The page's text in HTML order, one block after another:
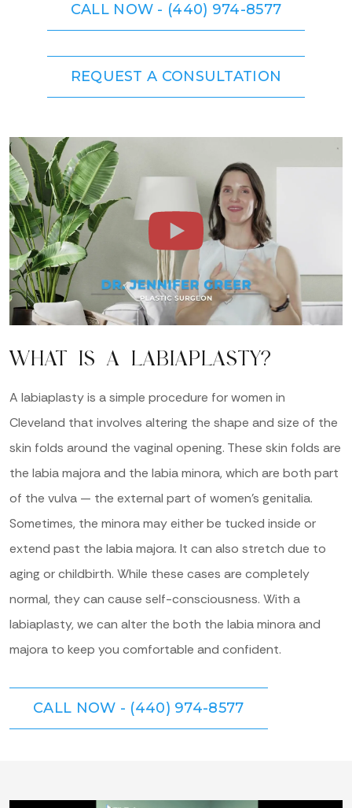
CALL NOW - (440) 974-8577
REQUEST A CONSULTATION
WHAT IS A LABIAPLASTY?
A labiaplasty is a simple procedure for women in
Cleveland that involves altering the shape and size of the
skin folds around the vaginal opening. These skin folds are
the labia majora and the labia minora, which are both part
of the vulva — the external part of women’s genitalia.
Sometimes, the minora may either be tucked inside or
extend past the labia majora. It can also stretch due to
aging or childbirth. While these cases are completely
normal, they can cause self-consciousness. With a
labiaplasty, we can alter the both the labia minora and
majora to keep you comfortable and confident.
CALL NOW - (440) 974-8577